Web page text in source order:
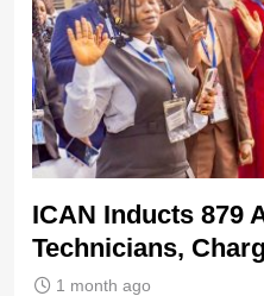
ICAN Inducts 879
Technicians,
1 month ago